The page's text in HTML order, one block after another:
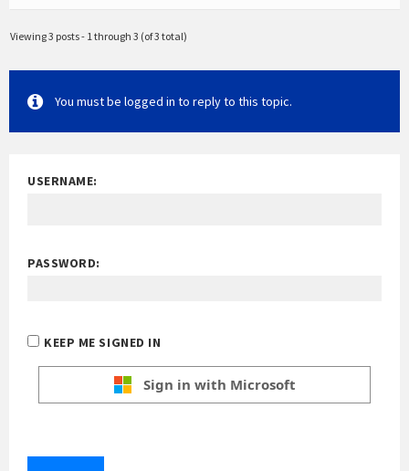
Viewing 3 posts - 1 through 3 (of 3 total)
You must be logged in to reply to this topic.
USERNAME:
PASSWORD:
KEEP ME SIGNED IN
Sign in with Microsoft